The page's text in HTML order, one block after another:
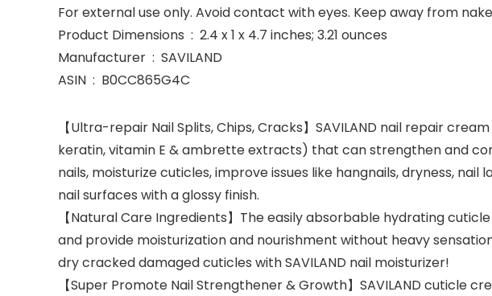
For external use only. Avoid contact with eyes. Keep away from
Product Dimensions ‏ : ‎ 2.4 x 1 x 4.7 inches; 3.21 ounces
Manufacturer ‏ : ‎ SAVILAND
ASIN ‏ : ‎ B0CC865G4C
【Ultra-repair Nail Splits, Chips, Cracks】SAVILAND nail repair
keratin, vitamin E & ambrette extracts) that can strengthen and
nails, moisturize cuticles, improve issues like hangnails, dryness,
nail surfaces with a glossy finish.
【Natural Care Ingredients】The easily absorbable hydrating
and provide moisturization and nourishment without heavy
dry cracked damaged cuticles with SAVILAND nail moisturizer!
【Super Promote Nail Strengthener & Growth】SAVILAND cuticle